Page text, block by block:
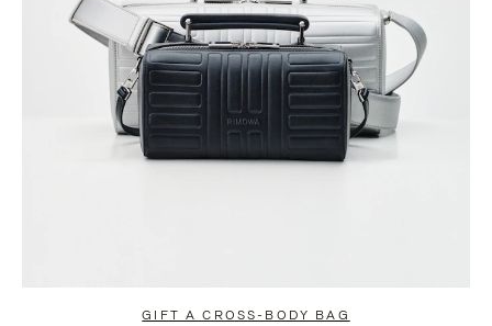
GIFT A CROSS-BODY BAG